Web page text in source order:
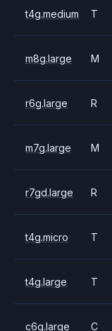
t4g.medium T
m8g.large M
r6g.large R
m7g.large M
r7gd.large R
t4g.micro T
t4g.large T
c6g.large C